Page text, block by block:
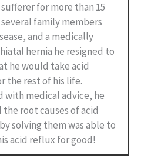
for more than 15
several family members
and a medically
hernia he resigned to
he would take acid
the rest of his life.
with medical advice, he
the root causes of acid
solving them was able to
acid reflux for good!